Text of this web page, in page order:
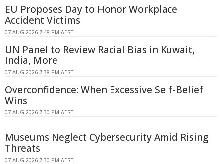
EU Proposes Day to Honor Workplace
Accident Victims
07 AUG 2026 7:48 PM AEST
UN Panel to Review Racial Bias in Kuwait,
India, More
07 AUG 2026 7:38 PM AEST
Overconfidence: When Excessive Self-Belief
Wins
07 AUG 2026 7:30 PM AEST
Museums Neglect Cybersecurity Amid Rising
Threats
07 AUG 2026 7:30 PM AEST